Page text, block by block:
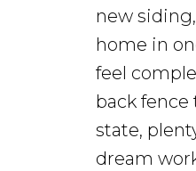
new
home in
feel
back
state,
dream